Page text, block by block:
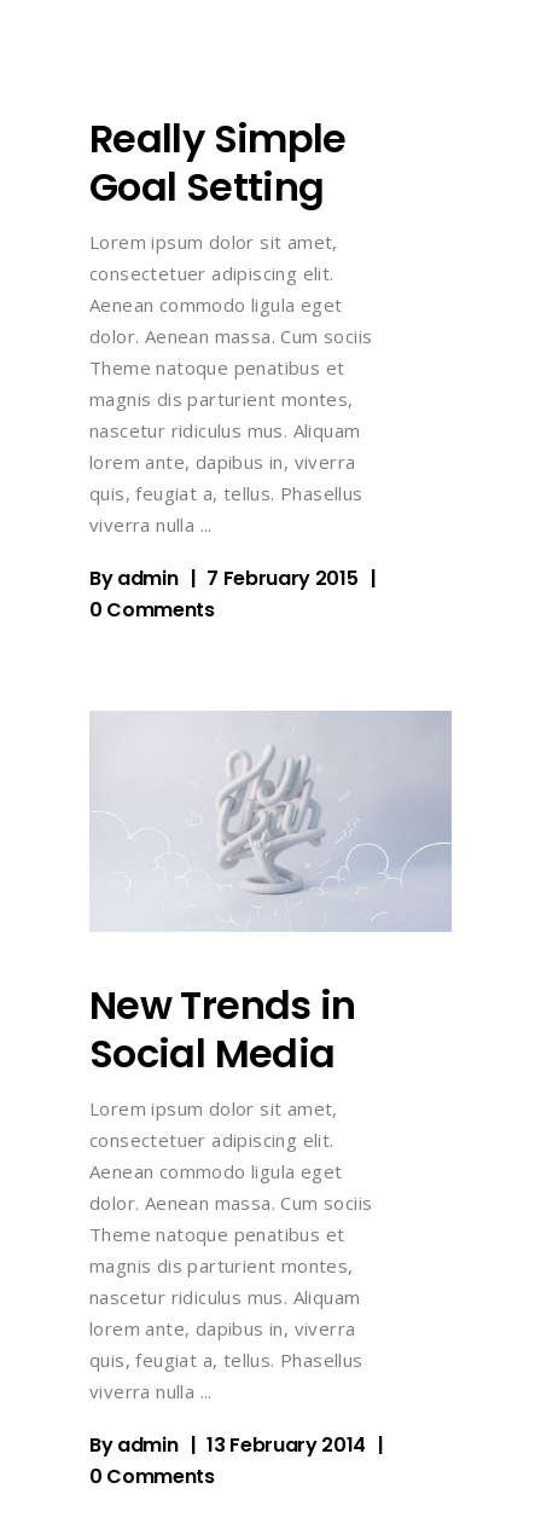
Really Simple
Goal Setting
Lorem ipsum dolor sit amet,
consectetuer adipiscing elit.
Aenean commodo ligula eget
dolor. Aenean massa. Cum sociis
Theme natoque penatibus et
magnis dis parturient montes,
nascetur ridiculus mus. Aliquam
lorem ante, dapibus in, viverra
quis, feugiat a, tellus. Phasellus
viverra nulla
Byadmin
7 February 2015
0 Comments
New Trends in
Social Media
Lorem ipsum dolor sit amet,
consectetuer adipiscing elit.
Aenean commodo ligula eget
dolor. Aenean massa. Cum sociis
Theme natoque penatibus et
magnis dis parturient montes,
nascetur ridiculus mus. Aliquam
lorem ante, dapibus in, viverra
quis, feugiat a, tellus. Phasellus
viverra nulla
Byadmin
13 February 2014
0 Comments